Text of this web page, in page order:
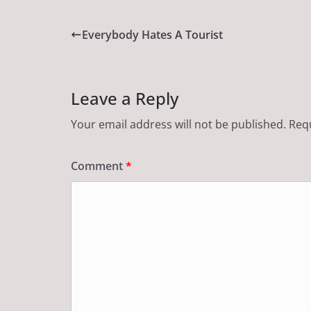
Everybody Hates A Tourist
Leave a Reply
Your email address will not be published.
Comment*